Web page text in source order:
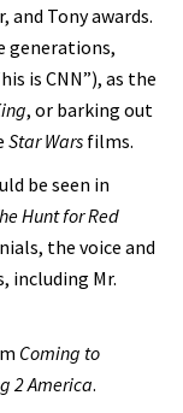
Jones,
voice of
Darth
Vader,
Dies at
and Tony awards.
generations,
is CNN”), as the
, or barking out
Star Wars films.
be seen in
Hunt for Red
the voice and
including Mr.
Coming to
2 America.